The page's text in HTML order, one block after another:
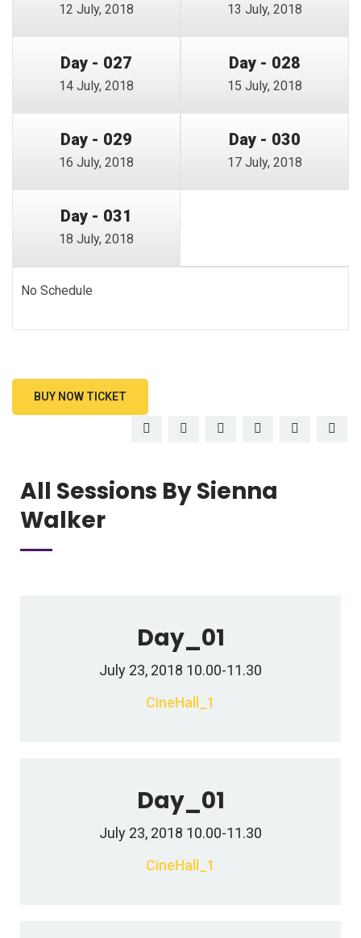
12 July, 2018 13 July, 2018
Day - 027
14 July, 2018
Day - 028
15 July, 2018
Day - 029
16 July, 2018
Day - 030
17 July, 2018
Day - 031
18 July, 2018
No Schedule
BUY NOW TICKET
All Sessions By Sienna
Walker
Day_01
July 23, 2018 10.00-11.30
CineHall_1
Day_01
July 23, 2018 10.00-11.30
CineHall_1